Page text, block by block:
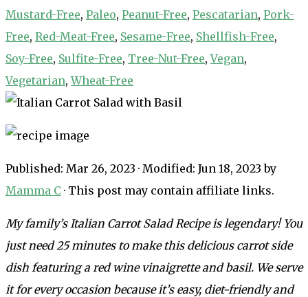
Mustard-Free, Paleo, Peanut-Free, Pescatarian, Pork-
Free, Red-Meat-Free, Sesame-Free, Shellfish-Free,
Soy-Free, Sulfite-Free, Tree-Nut-Free,Vegan,
Vegetarian,Wheat-Free
Published: Mar 26, 2023 · Modified: Jun 18, 2023 by
Mamma C · This post may contain affiliate links.
My family’s Italian Carrot Salad Recipe is legendary! You
just need 25 minutes to make this delicious carrot side
dish featuring a red wine vinaigrette and basil. We serve
it for every occasion because it’s easy, diet-friendly and